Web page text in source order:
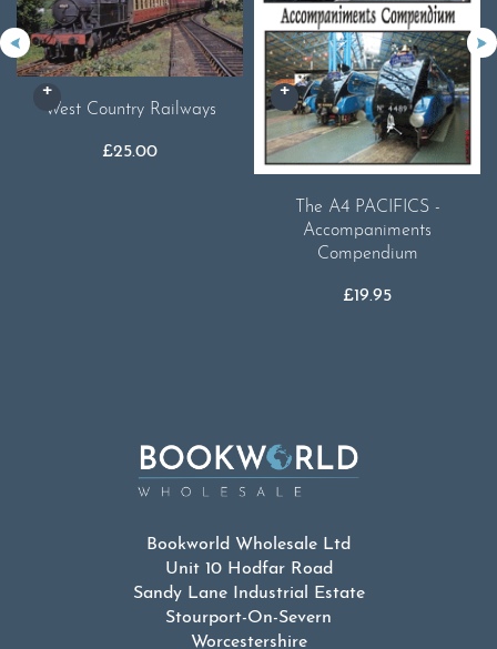
West Country Railways
£25.00
The A4 PACIFICS -
Accompaniments
Compendium
£19.95
Bookworld Wholesale Ltd
Unit 10 Hodfar Road
Sandy Lane Industrial Estate
Stourport-On-Severn
Worcestershire